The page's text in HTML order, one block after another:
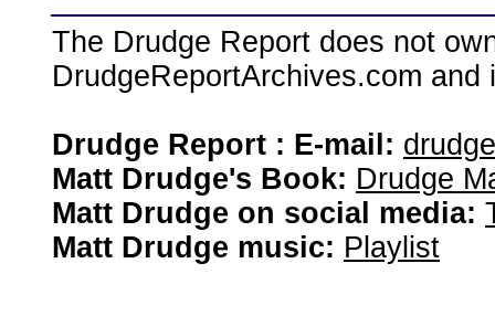
The Drudge Report does not
DrudgeReportArchives.com
Drudge Report : E-mail:
Matt Drudge's Book: Drudge
Matt Drudge on social media:
Matt Drudge music: Playlist